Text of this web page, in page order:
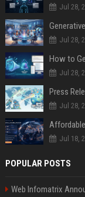
Jul 28,
Jul 28,
How to
Jul 28,
Jul 28,
Jul 18,
POPULAR POSTS
Web Infomatrix